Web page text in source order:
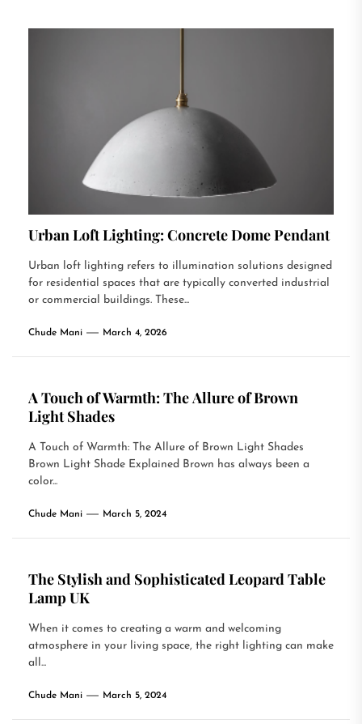
Urban Loft Lighting: Concrete Dome Pendant
Urban loft lighting refers to illumination solutions designed
for residential spaces that are typically converted industrial
or commercial buildings. These...
Chude Mani March 4, 2026
A Touch of Warmth: The Allure of Brown
Light Shades
A Touch of Warmth: The Allure of Brown Light Shades
Brown Light Shade Explained Brown has always been a
color...
Chude Mani March 5, 2024
The Stylish and Sophisticated Leopard Table
Lamp UK
When it comes to creating a warm and welcoming
atmosphere in your living space, the right lighting can make
all...
Chude Mani March 5, 2024